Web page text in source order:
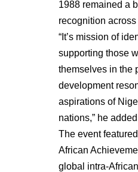
1988 remained a
recognition
“It’s mission of
supporting those
themselves in the
development
aspirations of
nations,” he
The event
African
global intra-